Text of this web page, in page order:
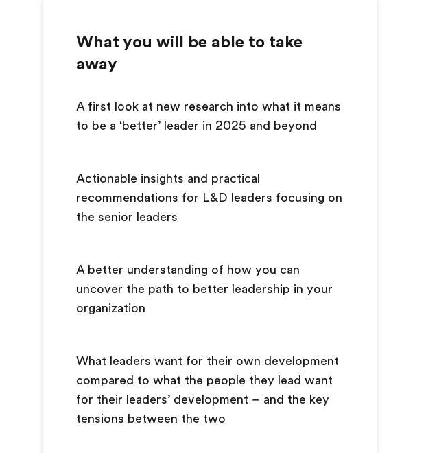
What you will be able to take
away
A first look at new research into what it means
to be a ‘better’ leader in 2025 and beyond
Actionable insights and practical
recommendations for L&D leaders focusing on
the senior leaders
A better understanding of how you can
uncover the path to better leadership in your
organization
What leaders want for their own development
compared to what the people they lead want
for their leaders’ development – and the key
tensions between the two